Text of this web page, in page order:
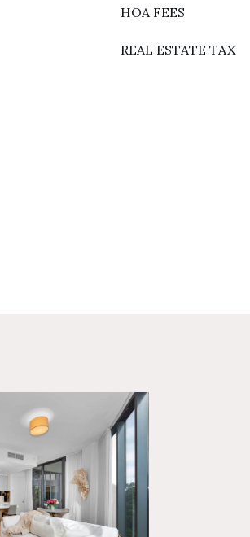
HOA FEES
REAL ESTATE TAX